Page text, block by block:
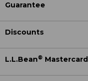
Guarantee
Discounts
L.L.Bean® Mastercard